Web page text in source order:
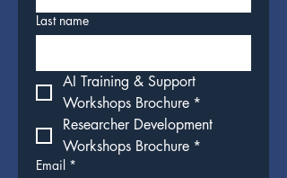
Last name
AI Training & Support
Workshops Brochure *
Researcher Development
Workshops Brochure *
Email *